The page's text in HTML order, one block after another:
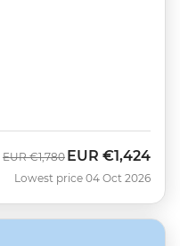
Was
EUR €1,780 Now
EUR €1,424
Lowest price 04 Oct 2026